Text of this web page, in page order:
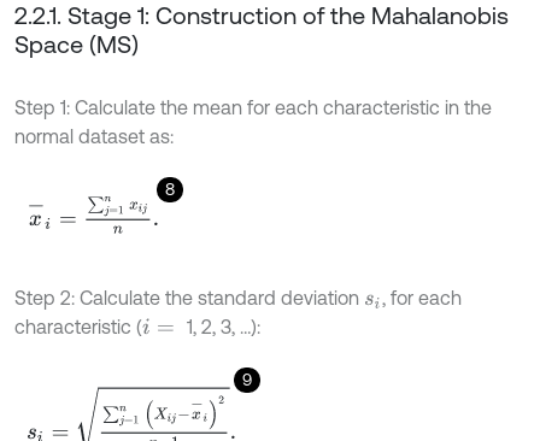
2.2.1. Stage 1: Construction of the Mahalanobis
Space (MS)
Step 1: Calculate the mean for each characteristic in the
normal dataset as:
8
x- nxijn .
Step 2: Calculate the standard deviation si , for each
characteristic (i= 1, 2, 3, …):
9
(X 2